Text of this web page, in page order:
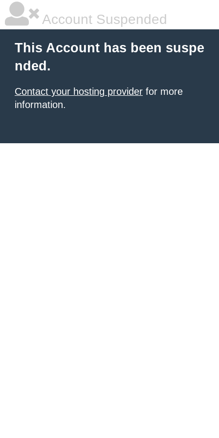
Account Suspended
This Account has been suspe
nded.
Contact your hosting provider for more
information.